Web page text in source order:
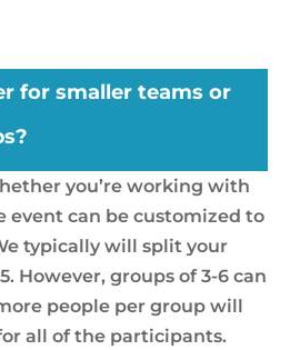
for smaller teams or
you’re working with
event can be customized to
typically will split your
However, groups of 3-6 can
people per group will
all of the participants.